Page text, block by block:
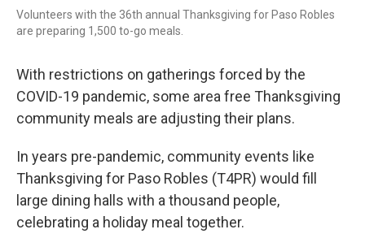
Volunteers with the 36th annual Thanksgiving for Paso Robles
are preparing 1,500 to-go meals.
With restrictions on gatherings forced by the
COVID-19 pandemic, some area free Thanksgiving
community meals are adjusting their plans.
In years pre-pandemic, community events like
Thanksgiving for Paso Robles (T4PR) would fill
large dining halls with a thousand people,
celebrating a holiday meal together.